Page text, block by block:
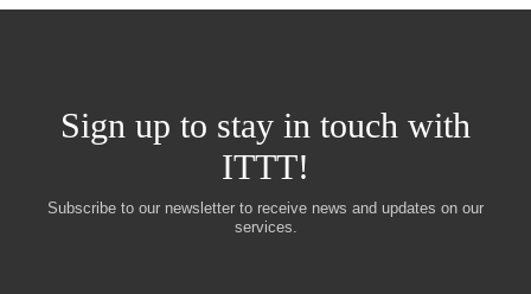
Sign up to stay in touch with
ITTT!
Subscribe to our newsletter to receive news and updates on our
services.